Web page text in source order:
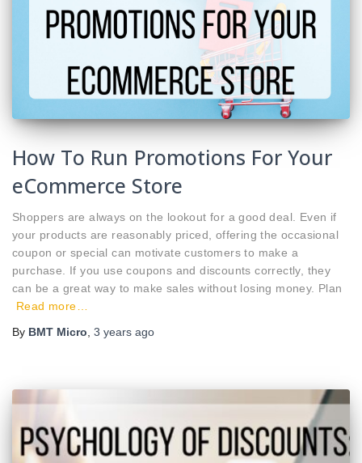
How To Run Promotions For Your
eCommerce Store
Shoppers are always on the lookout for a good deal. Even if
your products are reasonably priced, offering the occasional
coupon or special can motivate customers to make a
purchase. If you use coupons and discounts correctly, they
can be a great way to make sales without losing money. Plan
Read more…
By BMT Micro 3 years ago